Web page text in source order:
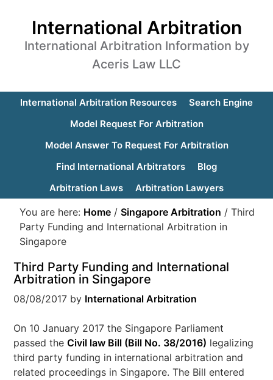
International Arbitration
International Arbitration Information by
Aceris Law LLC
International Arbitration Resources
Search Engine
Model Request For Arbitration
Model Answer To Request For Arbitration
Find International Arbitrators
Blog
Arbitration Laws
Arbitration Lawyers
You are here: Home / Singapore Arbitration / Third
Party Funding and International Arbitration in
Singapore
Third Party Funding and International
Arbitration in Singapore
08/08/2017 by International Arbitration
On 10 January 2017 the Singapore Parliament
passed theCivil law Bill (Bill No. 38/2016) legalizing
third party funding in international arbitration and
related proceedings in Singapore. The Bill entered